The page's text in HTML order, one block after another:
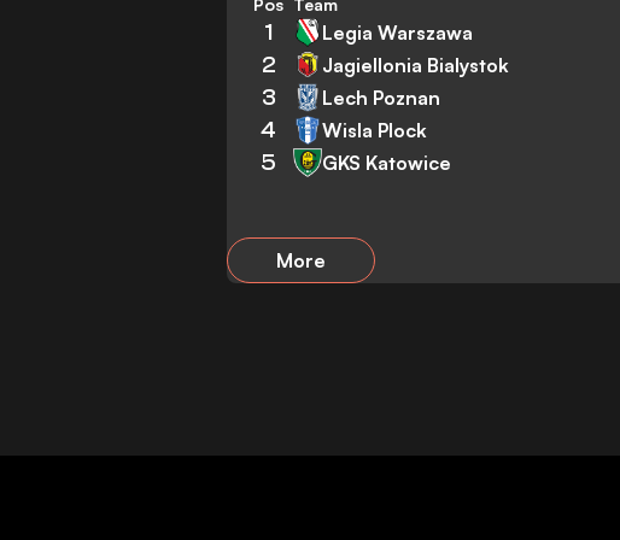
Pos Team
1 Legia Warszawa
2 Jagiellonia Bialystok
3 Lech Poznan
4 Wisla Plock
5 GKS Katowice
More